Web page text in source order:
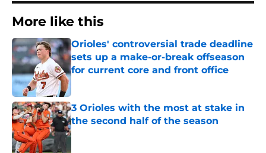
More like this
Orioles' controversial trade deadline
sets up a make-or-break offseason
for current core and front office
3 Orioles with the most at stake in
the second half of the season
Published by on Invalid Date